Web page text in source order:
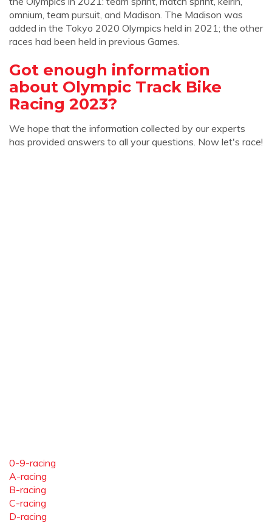
omnium, team pursuit, and Madison. The Madison was
added in the Tokyo 2020 Olympics held in 2021; the other
races had been held in previous Games.
Got enough information
about Olympic Track Bike
Racing 2023?
We hope that the information collected by our experts
has provided answers to all your questions. Now let's race!
0-9-racing
A-racing
B-racing
C-racing
D-racing